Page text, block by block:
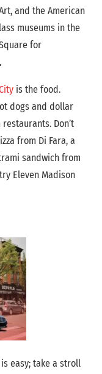
and the American
museums in the
for
is the food.
dogs and dollar
Don’t
from Di Fara, a
sandwich from
Eleven Madison
easy; take a stroll